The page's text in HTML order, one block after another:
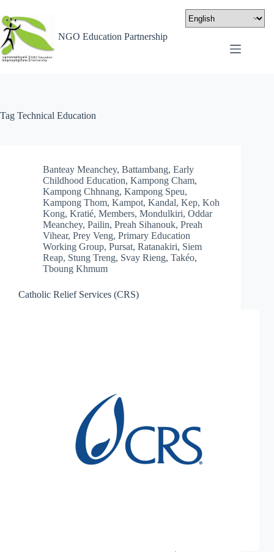
NGO Education Partnership
Tag Technical Education
Banteay Meanchey, Battambang, Early
Childhood Education, Kampong Cham,
Kampong Chhnang, Kampong Speu,
Kampong Thom, Kampot, Kandal, Kep, Koh
Kong, Kratié, Members, Mondulkiri, Oddar
Meanchey, Pailin, Preah Sihanouk, Preah
Vihear, Prey Veng, Primary Education
Working Group, Pursat, Ratanakiri, Siem
Reap, Stung Treng, Svay Rieng, Takéo,
Tboung Khmum
Catholic Relief Services (CRS)